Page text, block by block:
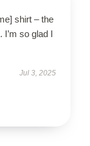
shirt – the
so glad I
Jul 3, 2025